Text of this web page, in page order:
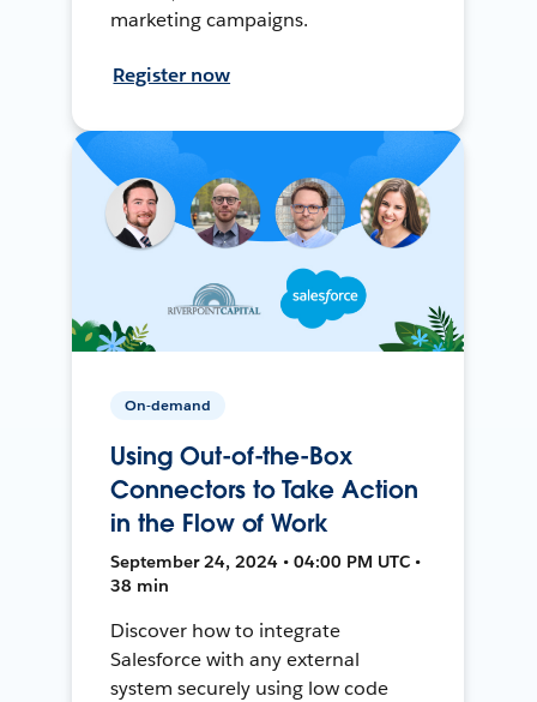
marketing campaigns.
Register now
On-demand
Using Out-of-the-Box
Connectors to Take Action
in the Flow of Work
September 24, 2024 • 04:00 PM UTC •
38 min
Discover how to integrate
Salesforce with any external
system securely using low code